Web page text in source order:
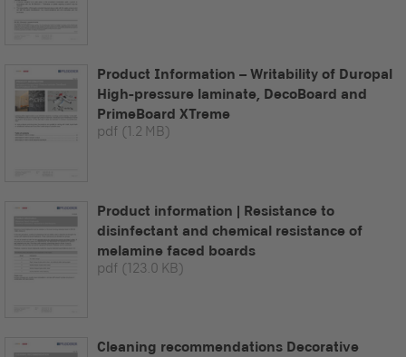
Product Information – Writability of Duropal
High-pressure laminate, DecoBoard and
PrimeBoard XTreme
pdf (1.2 MB)
Product information | Resistance to
disinfectant and chemical resistance of
melamine faced boards
pdf (123.0 KB)
Cleaning recommendations Decorative